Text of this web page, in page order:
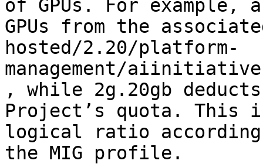
of GPUs. For example,
GPUs from the
hosted/2.20/platform-
management/
, while 2g.20gb
Project’s quota. This
logical ratio
the MIG profile.